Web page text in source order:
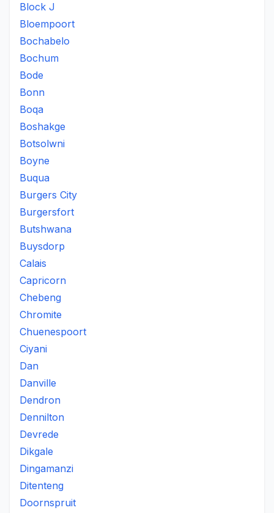
Block J
Bloempoort
Bochabelo
Bochum
Bode
Bonn
Boqa
Boshakge
Botsolwni
Boyne
Buqua
Burgers City
Burgersfort
Butshwana
Buysdorp
Calais
Capricorn
Chebeng
Chromite
Chuenespoort
Ciyani
Dan
Danville
Dendron
Dennilton
Devrede
Dikgale
Dingamanzi
Ditenteng
Doornspruit